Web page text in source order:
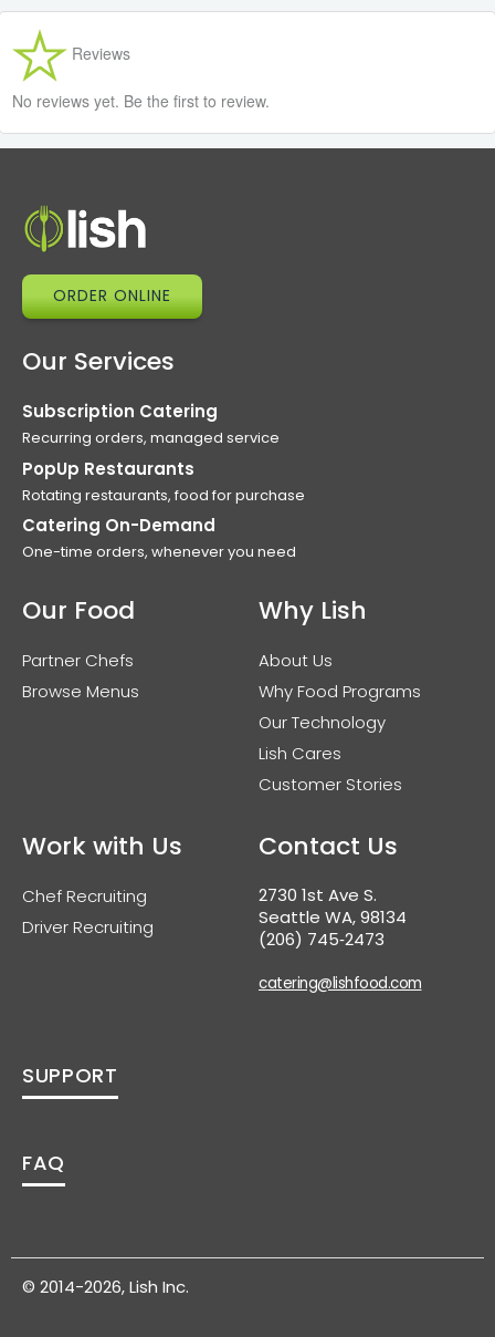
Reviews
No reviews yet. Be the first to review.
ORDER ONLINE
Our Services
Subscription Catering
Recurring orders, managed service
PopUp Restaurants
Rotating restaurants, food for purchase
Catering On-Demand
One-time orders, whenever you need
Our Food
Partner Chefs
Browse Menus
Why Lish
About Us
Why Food Programs
Our Technology
Lish Cares
Customer Stories
Work with Us
Chef Recruiting
Driver Recruiting
Contact Us
2730 1st Ave S.
Seattle WA, 98134
(206) 745‑2473
catering@lishfood.com
SUPPORT
FAQ
© 2014-2026, Lish Inc.